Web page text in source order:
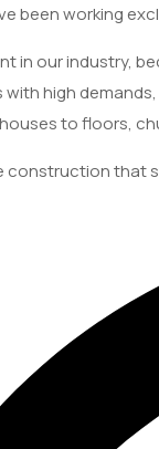
been working
in our industry,
high
to floors,
construction that